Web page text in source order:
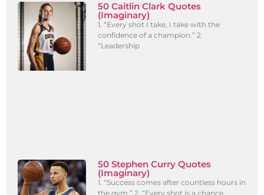
50 Caitlin Clark Quotes
(Imaginary)
1. “Every shot I take, I take with the
confidence of a champion.” 2.
“Leadership
50 Stephen Curry Quotes
(Imaginary)
1. “Success comes after countless hours in
the gym.” 2. “Every shot is a chance